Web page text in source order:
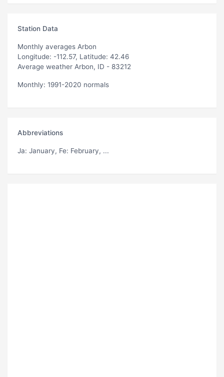
Station Data
Monthly averages Arbon
Longitude: -112.57, Latitude: 42.46
Average weather Arbon, ID - 83212
Monthly: 1991-2020 normals
Abbreviations
Ja: January, Fe: February, ...